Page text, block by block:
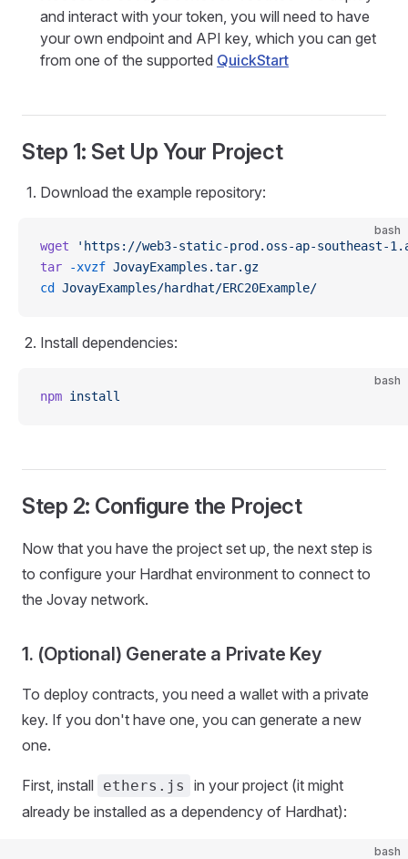
and interact with your token, you will need to have
your own endpoint and API key, which you can get
from one of the supported QuickStart
Step 1: Set Up Your Project
Download the example repository:
bash
wget 'https://web3-static-prod.oss-ap-southeast-
tar -xvzf JovayExamples.tar.gz
cd
JovayExamples/hardhat/ERC20Example/
Install dependencies:
bash
npm install
Step 2: Configure the Project
Now that you have the project set up, the next step is
to configure your Hardhat environment to connect to
the Jovay network.
1. (Optional) Generate a Private Key
To deploy contracts, you need a wallet with a private
key. If you don't have one, you can generate a new
one.
First, install ethers.js
in your project (it might
already be installed as a dependency of Hardhat):
bash